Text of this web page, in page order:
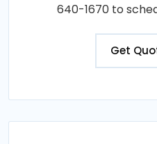
640-1670 to
Get